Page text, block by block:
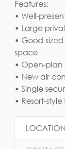
Features:
• Well-
• Large
• Good-
space
• Open-
• New air
• Single
• Resort-
LOCATION